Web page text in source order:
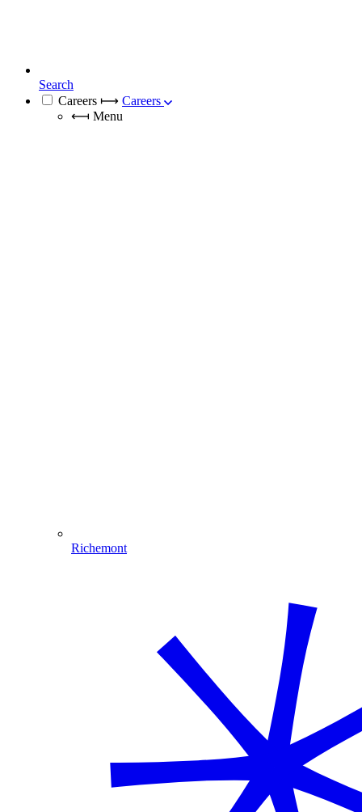
Search
Careers ⟼ Careers
⟻ Menu
Richemont